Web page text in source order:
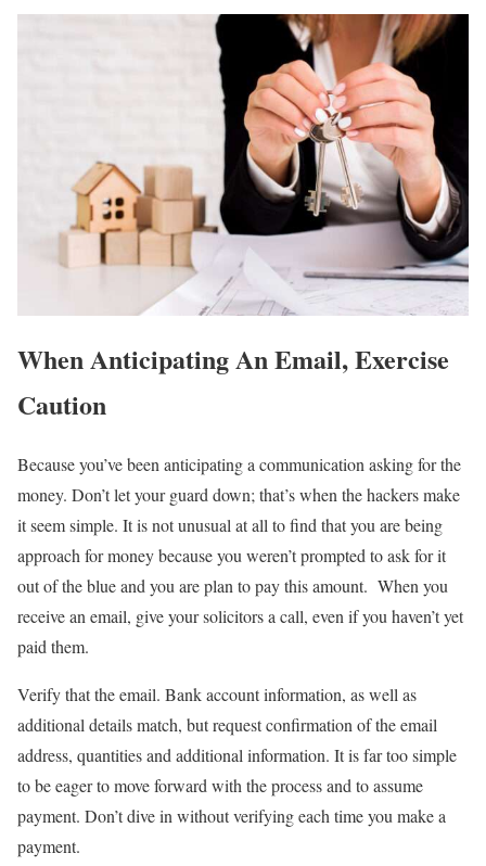
When Anticipating An Email, Exercise
Caution
Because you’ve been anticipating a communication asking for the
money. Don’t let your guard down; that’s when the hackers make
it seem simple. It is not unusual at all to find that you are being
approach for money because you weren’t prompted to ask for it
out of the blue and you are plan to pay this amount. When you
receive an email, give your solicitors a call, even if you haven’t yet
paid them.
Verify that the email. Bank account information, as well as
additional details match, but request confirmation of the email
address, quantities and additional information. It is far too simple
to be eager to move forward with the process and to assume
payment. Don’t dive in without verifying each time you make a
payment.